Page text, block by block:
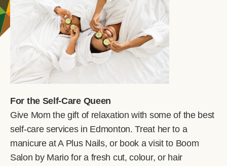
For the Self-Care Queen
Give Mom the gift of relaxation with some of the best
self-care services in Edmonton. Treat her to a
manicure at A Plus Nails, or book a visit to Boom
Salon by Mario for a fresh cut, colour, or hair